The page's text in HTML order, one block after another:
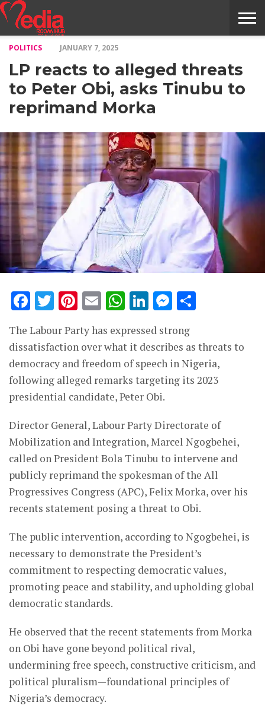
NILE
MODELS
STORY
INTERVIEWS
MAGAZINE
STORIES
CONFLUENCE
ITEMS
US
POLITICS JANUARY 7, 2025
LP reacts to alleged threats
to Peter Obi, asks Tinubu to
reprimand Morka
Facebook
Twitter
Pinterest
EmailWhatsApp
LinkedIn
The Labour Party has expressed strong
dissatisfaction over what it describes as threats to
democracy and freedom of speech in Nigeria,
following alleged remarks targeting its 2023
presidential candidate, Peter Obi.
Director General, Labour Party Directorate of
Mobilization and Integration, Marcel Ngogbehei,
called on President Bola Tinubu to intervene and
publicly reprimand the spokesman of the All
Progressives Congress (APC), Felix Morka, over his
recents statement posing a threat to Obi.
The public intervention, according to Ngogbehei, is
necessary to demonstrate the President’s
commitment to respecting democratic values,
promoting peace and stability, and upholding global
democratic standards.
He observed that the recent statements from Morka
on Obi have gone beyond political rival,
undermining free speech, constructive criticism, and
political pluralism—foundational principles of
Nigeria’s democracy.